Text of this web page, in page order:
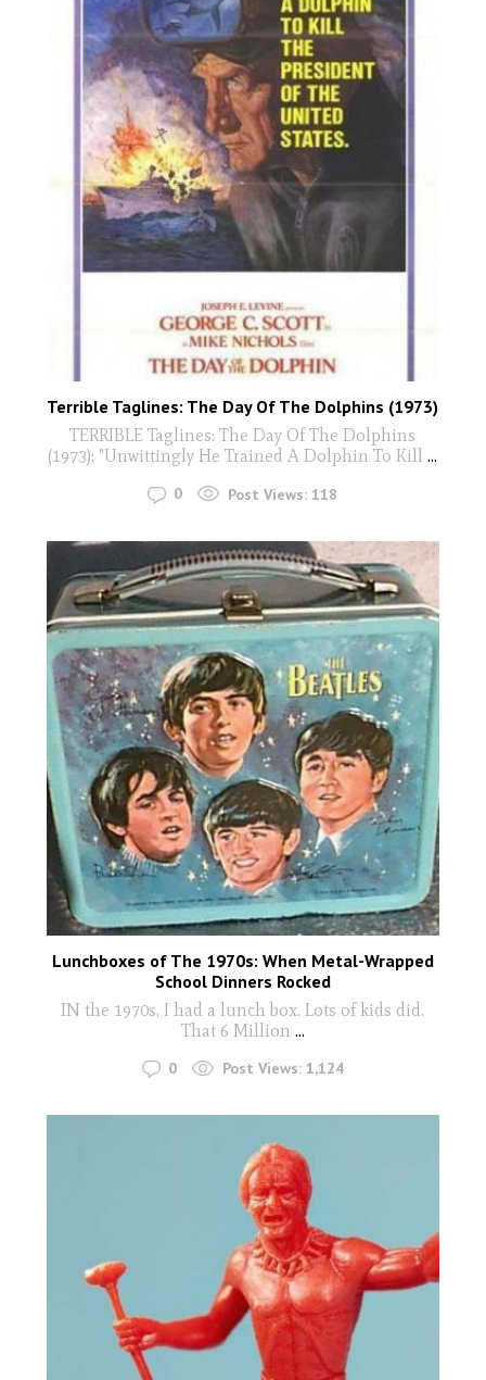
Terrible Taglines: The Day Of The Dolphins (1973)
TERRIBLE Taglines: The Day Of The Dolphins
(1973): "Unwittingly He Trained A Dolphin To Kill ...
0 Post Views: 118
Lunchboxes of The 1970s: When Metal-Wrapped
School Dinners Rocked
IN the 1970s, I had a lunch box. Lots of kids did.
That 6 Million ...
0 Post Views: 1,124